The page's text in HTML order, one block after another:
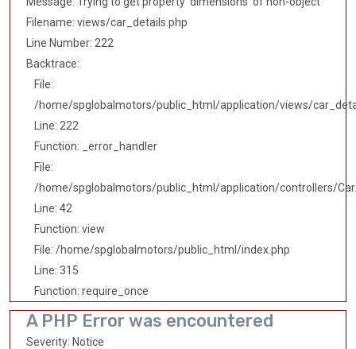
Filename: views/car_details.php
Line Number: 222
Backtrace:
File:
/home/spglobalmotors/public_html/application/views/
Line: 222
Function: _error_handler
File:
/home/spglobalmotors/public_html/application/controllers/
Line: 42
Function: view
File: /home/spglobalmotors/public_html/index.php
Line: 315
Function: require_once
A PHP Error was encountered
Severity: Notice